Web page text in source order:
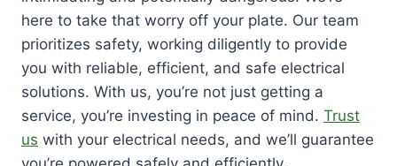
here to take that worry off your plate. Our team
prioritizes safety, working diligently to provide
you with reliable, efficient, and safe electrical
solutions. With us, you’re not just getting a
service, you’re investing in peace of mind. Trust
us with your electrical needs, and we’ll guarantee